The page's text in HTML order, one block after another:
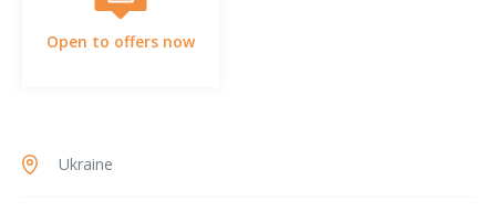
Open to offers now
Ukraine